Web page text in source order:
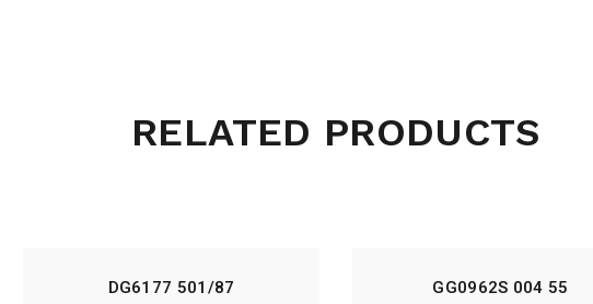
RELATED PRODUCTS
DG6177 501/87 GG0962S 004 55